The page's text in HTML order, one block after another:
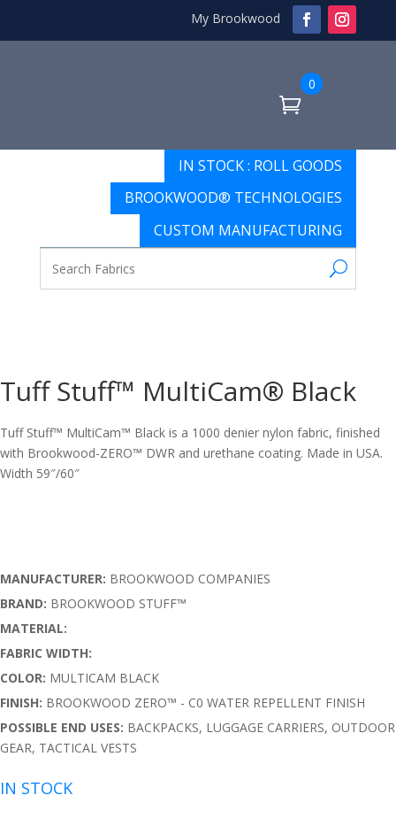
My Brookwood
0
IN STOCK : ROLL GOODS
BROOKWOOD® TECHNOLOGIES
CUSTOM MANUFACTURING
Tuff Stuff™ MultiCam® Black
Tuff Stuff™ MultiCam™ Black is a 1000 denier nylon fabric, finished
with Brookwood-ZERO™ DWR and urethane coating. Made in USA.
Width 59″/60″
MANUFACTURER: BROOKWOOD COMPANIES
BRAND: BROOKWOOD STUFF™
MATERIAL:
FABRIC WIDTH:
COLOR: MULTICAM BLACK
FINISH: BROOKWOOD ZERO™ - C0 WATER REPELLENT FINISH
POSSIBLE END USES: BACKPACKS, LUGGAGE CARRIERS, OUTDOOR
GEAR, TACTICAL VESTS
IN STOCK